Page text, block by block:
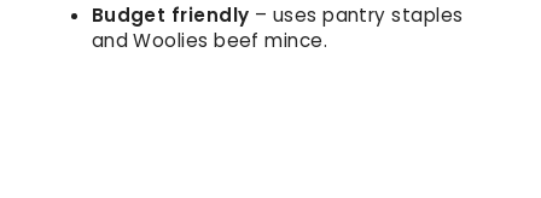
Budget friendly – uses pantry staples
and Woolies beef mince.